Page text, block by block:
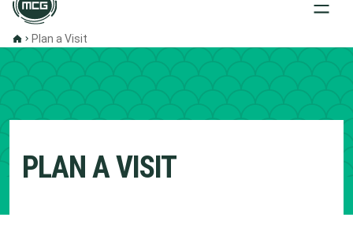
Menu
Plan a Visit
PLAN A VISIT